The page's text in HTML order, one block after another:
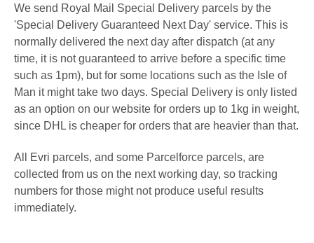
We send Royal Mail Special Delivery parcels by the
'Special Delivery Guaranteed Next Day' service. This is
normally delivered the next day after dispatch (at any
time, it is not guaranteed to arrive before a specific time
such as 1pm), but for some locations such as the Isle of
Man it might take two days. Special Delivery is only listed
as an option on our website for orders up to 1kg in weight,
since DHL is cheaper for orders that are heavier than that.
All Evri parcels, and some Parcelforce parcels, are
collected from us on the next working day, so tracking
numbers for those might not produce useful results
immediately.